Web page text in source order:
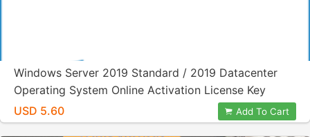
Windows Server 2019 Standard / 2019 Datacenter
Operating System Online Activation License Key
USD 5.60
Add To Cart